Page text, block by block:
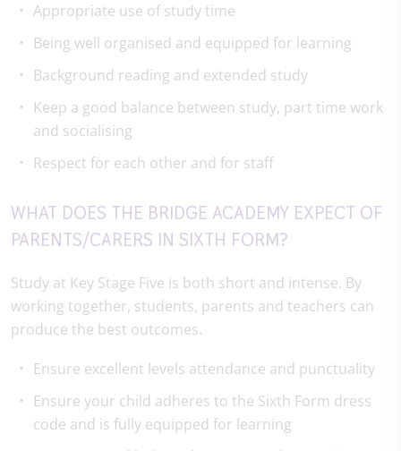
Appropriate use of study time
Being well organised and equipped for learning
Background reading and extended study
Keep a good balance between study, part time work
and socialising
Respect for each other and for staff
WHAT DOES THE BRIDGE ACADEMY EXPECT OF
PARENTS/CARERS IN SIXTH FORM?
Study at Key Stage Five is both short and intense. By
working together, students, parents and teachers can
produce the best outcomes.
Ensure excellent levels attendance and punctuality
Ensure your child adheres to the Sixth Form dress
code and is fully equipped for learning